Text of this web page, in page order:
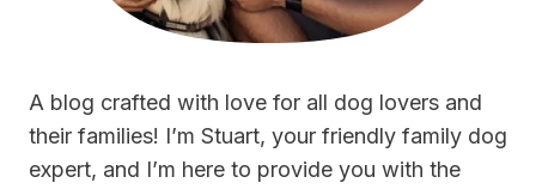
A blog crafted with love for all dog lovers and
their families! I’m Stuart, your friendly family dog
expert, and I’m here to provide you with the